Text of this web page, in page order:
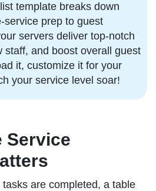
template breaks down
service prep to guest
servers deliver top-notch
staff, and boost overall guest
it, customize it for your
your service level soar!
Service
are completed, a table